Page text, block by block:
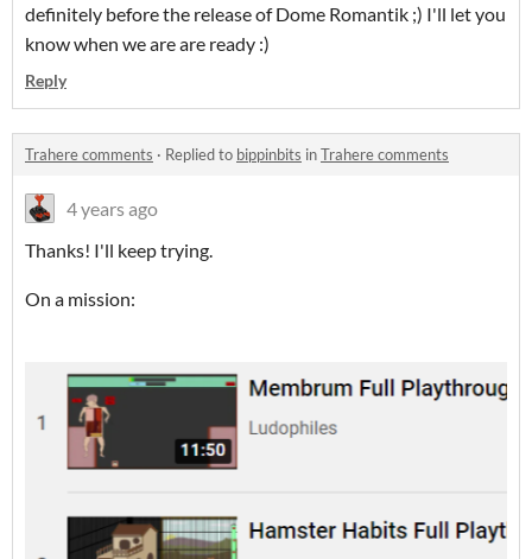
definitely before the release of Dome Romantik ;) I'll let you
know when we are are ready :)
Reply
Trahere comments · Replied to bippinbits inTrahere comments
4 years ago
Thanks! I'll keep trying.
On a mission: